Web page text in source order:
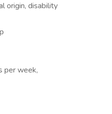
origin, disability
per week,